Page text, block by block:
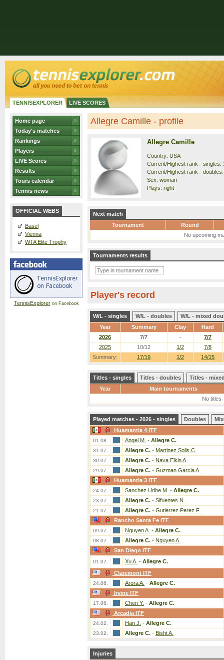
TENNISEXPLORER LIVE SCORES
Home page
Today's matches
Rankings
Players
LIVE Scores
Results
Tours calendar
Tennis news
OFFICIAL WEBS
Basel
Vienna
WTA Elite Trophy
TennisExploreron Facebook
Allegre Camille - profile
Allegre Camille
Country: USA
Current/Highest rank - singles:
Current/Highest rank -
Sex: woman
Plays: right
Next match
Tournament
Round
No upcoming
Tournaments results
Player's record
W/L - singles W/L - doubles
W/L - mixed
Year
Summary Clay Hard
Summary: 17/19 1/2 14/15
2026 7/7 -
7/7
2025
10/12 1/2 7/8
Titles - singles Titles - doubles
Titles -
Year
Main tournaments
No titles
Played matches - 2026 - singles Doubles
Huamantla 4 ITF
01.08. Angel M. - Allegre C.
31.07. Allegre C. - Martinez Solis C.
30.07. Allegre C. - Nava Elkin A.
29.07. Allegre C. - Guzman Garcia A.
Huamantla 3 ITF
24.07. Sanchez Uribe M. - Allegre C.
23.07. Allegre C. - Sifuentes N.
21.07. Allegre C. - Gutierrez Perez F.
Rancho Santa Fe ITF
09.07. Nguyen A. - Allegre C.
08.07. Allegre C. - Nguyen A.
San Diego ITF
01.07. Xu A. - Allegre C.
Claremont ITF
24.06. Arora A. - Allegre C.
Irvine ITF
17.06. Chen Y. - Allegre C.
Arcadia ITF
24.02. Han J. - Allegre C.
23.02. Allegre C. - Bisht A.
Injuries